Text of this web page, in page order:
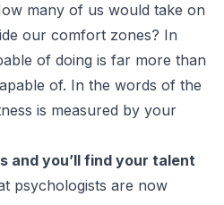
many of us would take on
our comfort zones? In
of doing is far more than
of. In the words of the
is measured by your
and you’ll find your talent
psychologists are now